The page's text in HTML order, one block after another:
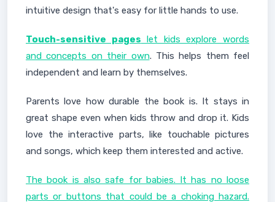
intuitive design that's easy for little hands to use.
Touch-sensitive pages let kids explore words
and concepts on their own. This helps them feel
independent and learn by themselves.
Parents love how durable the book is. It stays in
great shape even when kids throw and drop it. Kids
love the interactive parts, like touchable pictures
and songs, which keep them interested and active.
The book is also safe for babies. It has no loose
parts or buttons that could be a choking hazard.